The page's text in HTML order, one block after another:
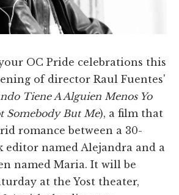
OC Pride celebrations this
of director Raul Fuentes'
Tiene A Alguien Menos Yo
Somebody But Me), a film that
romance between a 30-
editor named Alejandra and a
named Maria. It will be
at the Yost theater,